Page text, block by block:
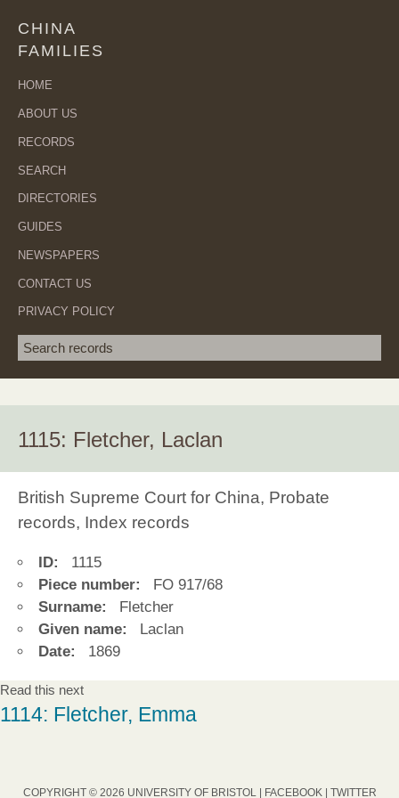
CHINA
FAMILIES
HOME
ABOUT US
RECORDS
SEARCH
DIRECTORIES
GUIDES
NEWSPAPERS
CONTACT US
PRIVACY POLICY
Search term
1115: Fletcher, Laclan
British Supreme Court for China, Probate
records, Index records
ID:
1115
Piece number:
FO 917/68
Surname:
Fletcher
Given name:
Laclan
Date:
1869
Read this next
1114: Fletcher, Emma
COPYRIGHT © 2026 UNIVERSITY OF BRISTOL | FACEBOOK| TWITTER